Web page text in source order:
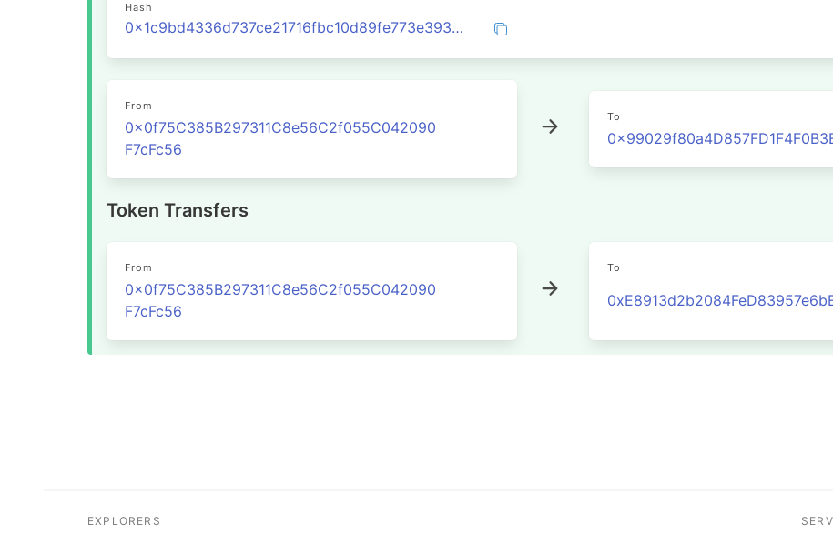
Hash
0x1c9bd4336d737ce21716fbc10d89fe773e3935eec00aa2792c6e73169068f208
From
0x0f75C385B297311C8e56C2f055C042090
F7cFc56
To
Token Transfers
From
0x0f75C385B297311C8e56C2f055C042090
F7cFc56
To
EXPLORERS